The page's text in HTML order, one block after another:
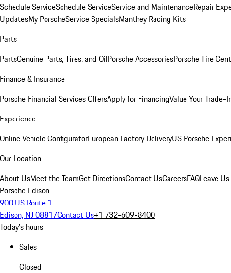
Schedule ServiceSchedule ServiceService and MaintenanceRepair
UpdatesMy PorscheService SpecialsManthey Racing Kits
Parts
PartsGenuine Parts, Tires, and OilPorsche AccessoriesPorsche Tire
Finance & Insurance
Porsche Financial Services OffersApply for FinancingValue Your Trade-
Experience
Online Vehicle ConfiguratorEuropean Factory DeliveryUS Porsche
Our Location
About UsMeet the TeamGet DirectionsContact UsCareersFAQLeave
Porsche Edison
900 US Route 1
Edison, NJ 08817Contact Us+1 732-609-8400
Today's hours
Sales
Closed